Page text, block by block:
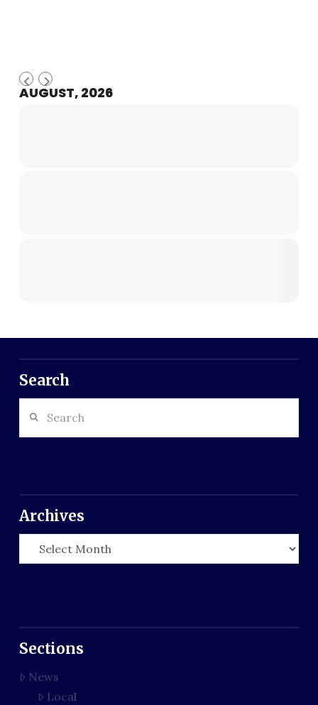
AUGUST, 2026
Search
Archives
Archives
Sections
News
Local